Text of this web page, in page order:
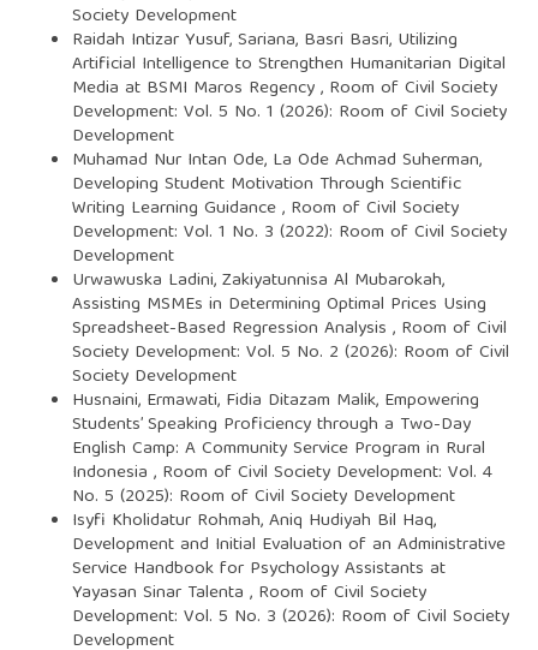
Society Development
Raidah Intizar Yusuf, Sariana, Basri Basri, Utilizing
Artificial Intelligence to Strengthen Humanitarian Digital
Media at BSMI Maros Regency, Room of Civil Society
Development: Vol. 5 No. 1 (2026): Room of Civil Society
Development
Muhamad Nur Intan Ode, La Ode Achmad Suherman,
Developing Student Motivation Through Scientific
Writing Learning Guidance, Room of Civil Society
Development: Vol. 1 No. 3 (2022): Room of Civil Society
Development
Urwawuska Ladini, Zakiyatunnisa Al Mubarokah,
Assisting MSMEs in Determining Optimal Prices Using
Spreadsheet-Based Regression Analysis , Room of Civil
Society Development: Vol. 5 No. 2 (2026): Room of Civil
Society Development
Husnaini, Ermawati, Fidia Ditazam Malik, Empowering
Students’ Speaking Proficiency through a Two-Day
English Camp: A Community Service Program in Rural
Indonesia , Room of Civil Society Development: Vol. 4
No. 5 (2025): Room of Civil Society Development
Isyfi Kholidatur Rohmah, Aniq Hudiyah Bil Haq,
Development and Initial Evaluation of an Administrative
Service Handbook for Psychology Assistants at
Yayasan Sinar Talenta , Room of Civil Society
Development: Vol. 5 No. 3 (2026): Room of Civil Society
Development